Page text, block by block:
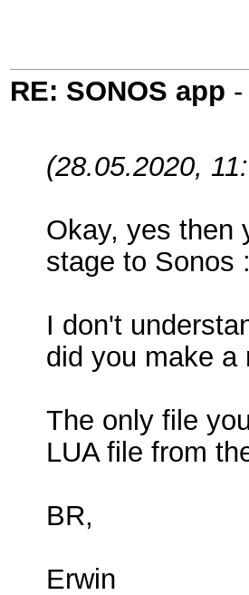
RE: SONOS app -
(28.05.2020,
Okay, yes then
stage to Sonos
I don't
did you make a
The only file
LUA file from
BR,
Erwin